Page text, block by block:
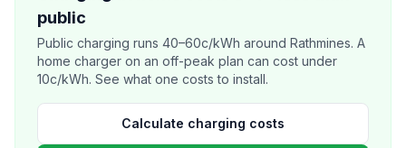
public
Public charging runs 40–60c/kWh around Rathmines. A
home charger on an off-peak plan can cost under
10c/kWh. See what one costs to install.
Calculate charging costs